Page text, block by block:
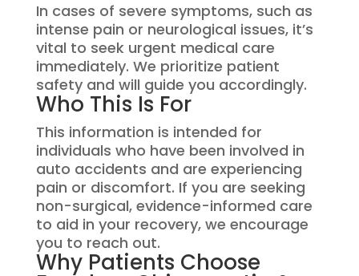
In cases of severe symptoms, such as
intense pain or neurological issues, it’s
vital to seek urgent medical care
immediately. We prioritize patient
safety and will guide you accordingly.
Who This Is For
This information is intended for
individuals who have been involved in
auto accidents and are experiencing
pain or discomfort. If you are seeking
non-surgical, evidence-informed care
to aid in your recovery, we encourage
you to reach out.
Why Patients Choose